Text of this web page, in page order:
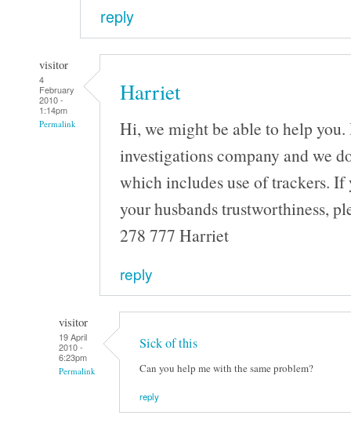
reply
visitor
4
February
2010 -
1:14pm
Permalink
Harriet
Hi, we might be able to help
investigations company and we
which includes use of trackers.
your husbands trustworthiness,
278 777 Harriet
reply
visitor
19 April
2010 -
6:23pm
Permalink
Sick of this
Can you help me with the same problem?
reply